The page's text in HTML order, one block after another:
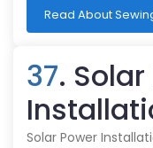
Read About
37.
Solar Power